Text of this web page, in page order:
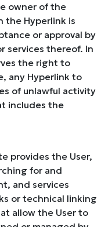
owner of the
the Hyperlink is
or approval by
services thereof. In
the right to
any Hyperlink to
of unlawful activity
includes the
provides the User,
for and
and services
or technical linking
allow the User to